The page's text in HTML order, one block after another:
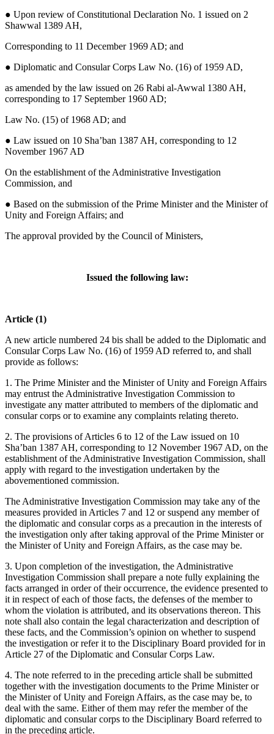
● Upon review of Constitutional Declaration No. 1 issued on 2
Shawwal 1389 AH,
Corresponding to 11 December 1969 AD; and
● Diplomatic and Consular Corps Law No. (16) of 1959 AD,
as amended by the law issued on 26 Rabi al-Awwal 1380 AH,
corresponding to 17 September 1960 AD;
Law No. (15) of 1968 AD; and
● Law issued on 10 Sha’ban 1387 AH, corresponding to 12
November 1967 AD
On the establishment of the Administrative Investigation
Commission, and
● Based on the submission of the Prime Minister and the Minister of
Unity and Foreign Affairs; and
The approval provided by the Council of Ministers,
Issued the following law:
Article (1)
A new article numbered 24 bis shall be added to the Diplomatic and
Consular Corps Law No. (16) of 1959 AD referred to, and shall
provide as follows:
1. The Prime Minister and the Minister of Unity and Foreign Affairs
may entrust the Administrative Investigation Commission to
investigate any matter attributed to members of the diplomatic and
consular corps or to examine any complaints relating thereto.
2. The provisions of Articles 6 to 12 of the Law issued on 10
Sha’ban 1387 AH, corresponding to 12 November 1967 AD, on the
establishment of the Administrative Investigation Commission, shall
apply with regard to the investigation undertaken by the
abovementioned commission.
The Administrative Investigation Commission may take any of the
measures provided in Articles 7 and 12 or suspend any member of
the diplomatic and consular corps as a precaution in the interests of
the investigation only after taking approval of the Prime Minister or
the Minister of Unity and Foreign Affairs, as the case may be.
3. Upon completion of the investigation, the Administrative
Investigation Commission shall prepare a note fully explaining the
facts arranged in order of their occurrence, the evidence presented to
it in respect of each of those facts, the defenses of the member to
whom the violation is attributed, and its observations thereon. This
note shall also contain the legal characterization and description of
these facts, and the Commission’s opinion on whether to suspend
the investigation or refer it to the Disciplinary Board provided for in
Article 27 of the Diplomatic and Consular Corps Law.
4. The note referred to in the preceding article shall be submitted
together with the investigation documents to the Prime Minister or
the Minister of Unity and Foreign Affairs, as the case may be, to
deal with the same. Either of them may refer the member of the
diplomatic and consular corps to the Disciplinary Board referred to
in the preceding article.